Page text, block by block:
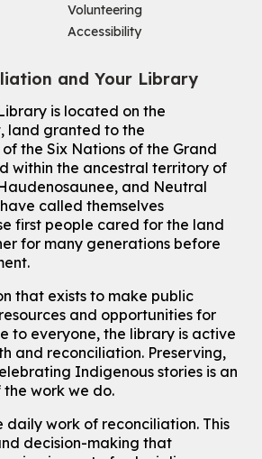
-
Program Room
- 3:00pm
Join the wait list
中文故事时间
- 5:00pm
-
- 11:00am
ages birth to 24 months with a caregiver.
- 11:30am
Volunteering
Accessibility
and Your Library
is located on the
land granted to the
the Six Nations of the Grand
within the ancestral territory of
and Neutral
called themselves
first people cared for the land
for many generations before
that exists to make public
and opportunities for
to everyone, the library is active
and reconciliation. Preserving,
Indigenous stories is an
work we do.
daily work of reconciliation. This
decision-making that